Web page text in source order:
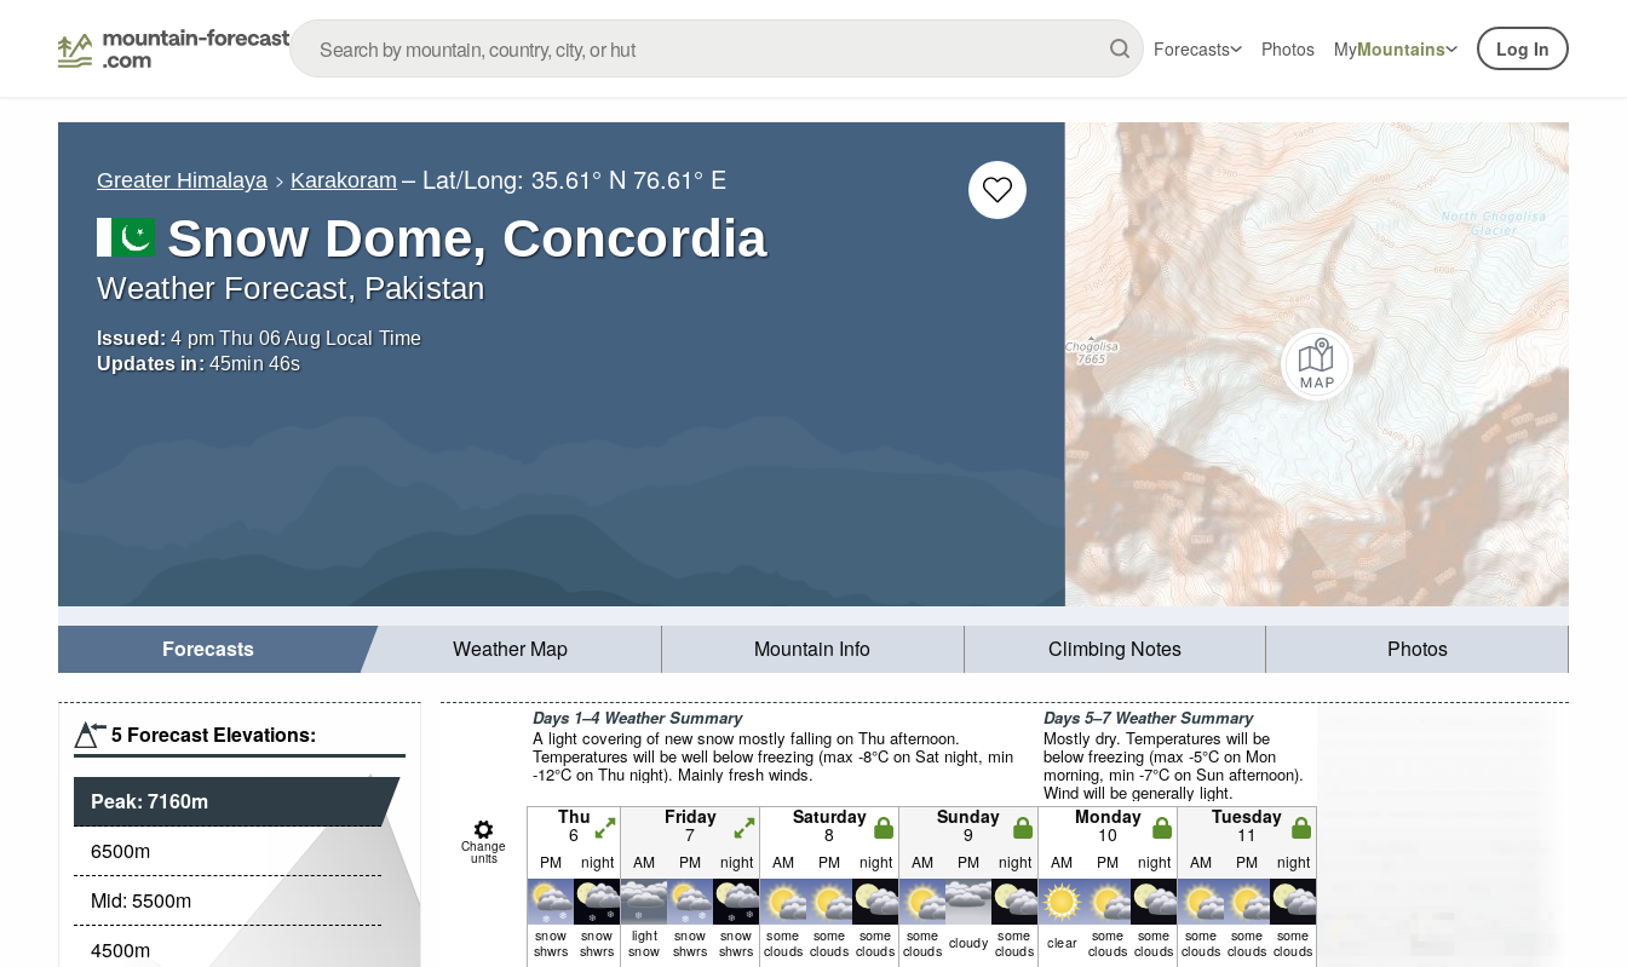
Forecasts Photos MyMountains Log In
Greater Himalaya Karakoram – Lat/Long:35.61° N 76.61° E
Snow Dome, Concordia
Weather Forecast, Pakistan
Issued: 4 pm Thu 06 Aug Local Time
Updates in: 45min 44s
Forecasts Weather Map Mountain Info Climbing Notes Photos
5 Forecast Elevations:
Peak: 7160m
6500m
Mid: 5500m
4500m
Days 1–4 Weather Summary
A light covering of new snow mostly falling on Thu afternoon.
Temperatures will be well below freezing (max -8°C on Sat night, min
-12°C on Thu night). Mainly fresh winds.
Days 5–7 Weather Summary
Mostly dry. Temperatures will be
below freezing (max -5°C on Mon
morning, min -7°C on Sun afternoon).
Wind will be generally light.
Change
units
Thu
6
Friday
7
Saturday
8
Sunday
9
Monday
10
Tuesday
11
PM night AM PM night AM PM night AM PM night AM PM night AM PM night
snow
shwrs
snow
shwrs
light
snow
snow
shwrs
snow
shwrs
some
clouds
some
clouds
some
clouds
some
clouds cloudy some
clouds clear some
clouds
some
clouds
some
clouds
some
clouds
some
clouds